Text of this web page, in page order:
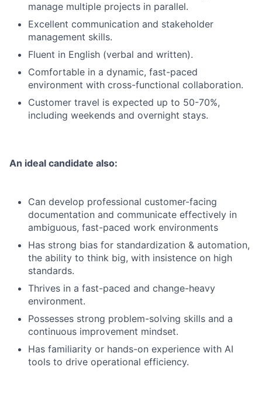
manage multiple projects in parallel.
Excellent communication and stakeholder
management skills.
Fluent in English (verbal and written).
Comfortable in a dynamic, fast-paced
environment with cross-functional collaboration.
Customer travel is expected up to 50-70%,
including weekends and overnight stays.
An ideal candidate also:
Can develop professional customer-facing
documentation and communicate effectively in
ambiguous, fast-paced work environments
Has strong bias for standardization & automation,
the ability to think big, with insistence on high
standards.
Thrives in a fast-paced and change-heavy
environment.
Possesses strong problem-solving skills and a
continuous improvement mindset.
Has familiarity or hands-on experience with AI
tools to drive operational efficiency.